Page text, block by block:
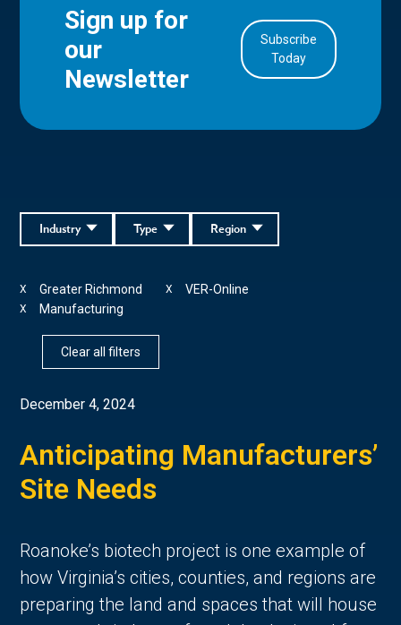
Sign up for
our
Newsletter
Subscribe
Today
Region
Type
Industry
Greater Richmond
X VER-Online
X
Manufacturing
X
Clear all filters
December 4, 2024
Anticipating Manufacturers’
Site Needs
Roanoke’s biotech project is one example of
how Virginia’s cities, counties, and regions are
preparing the land and spaces that will house